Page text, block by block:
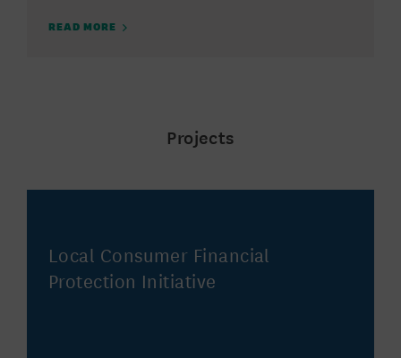
READ MORE
Projects
Local Consumer Financial
Protection Initiative